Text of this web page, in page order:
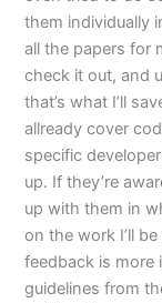
them individually
all the papers for
check it out, and
that’s what I’ll
allready cover
specific
up. If they’re
up with them in
on the work I’ll
feedback is more
guidelines from